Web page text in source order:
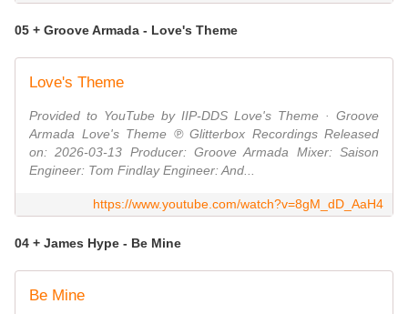
05 + Groove Armada - Love's Theme
Love's Theme
Provided to YouTube by IIP-DDS Love's Theme · Groove
Armada Love's Theme ℗ Glitterbox Recordings Released
on: 2026-03-13 Producer: Groove Armada Mixer: Saison
Engineer: Tom Findlay Engineer: And...
https://www.youtube.com/watch?v=8gM_dD_AaH4
04 + James Hype - Be Mine
Be Mine